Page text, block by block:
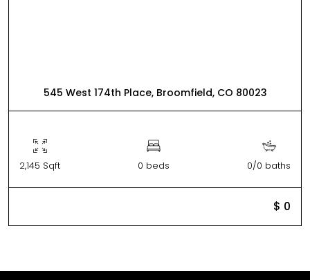
545 West 174th Place, Broomfield, CO 80023
2,145 Sqft 0 beds 0/0 baths
$ 0